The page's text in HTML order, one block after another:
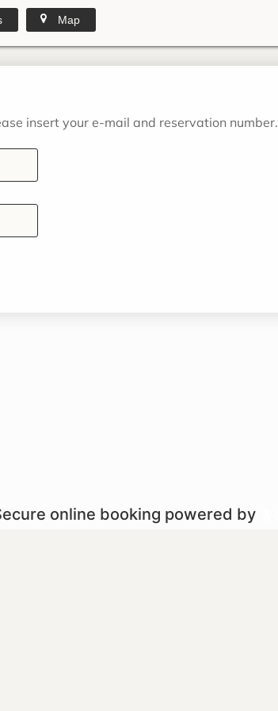
Map
insert your e-mail and reservation number.
online booking powered by